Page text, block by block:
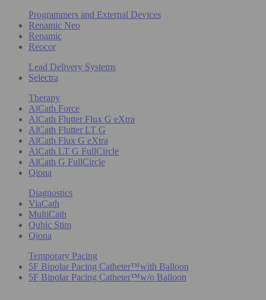
Programmers and External Devices
Renamic Neo
Renamic
Reocor
Lead Delivery Systems
Selectra
Therapy
AlCath Force
AlCath Flutter Flux G eXtra
AlCath Flutter LT G
AlCath Flux G eXtra
AlCath LT G FullCircle
AlCath G FullCircle
Qiona
Diagnostics
ViaCath
MultiCath
Qubic Stim
Qiona
Temporary Pacing
5F Bipolar Pacing Catheter™with Balloon
5F Bipolar Pacing Catheter™w/o Balloon